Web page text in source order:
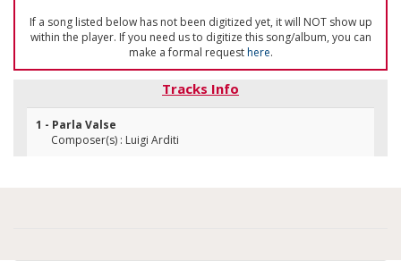
If a song listed below has not been digitized yet, it will NOT show up
within the player. If you need us to digitize this song/album, you can
make a formal requesthere.
Tracks Info
1 - Parla Valse
Composer(s) : Luigi Arditi